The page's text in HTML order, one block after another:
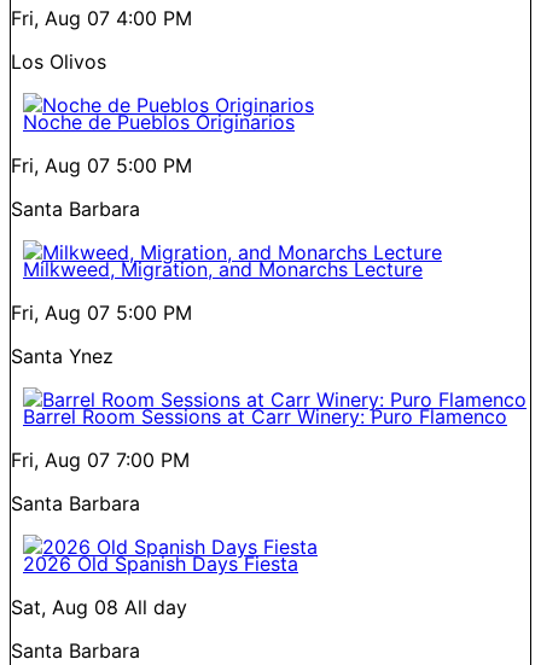
Fri, Aug 07 4:00 PM
Los Olivos
Noche de Pueblos Originarios
Fri, Aug 07 5:00 PM
Santa Barbara
Milkweed, Migration, and Monarchs Lecture
Fri, Aug 07 5:00 PM
Santa Ynez
Barrel Room Sessions at Carr Winery: Puro Flamenco
Fri, Aug 07 7:00 PM
Santa Barbara
2026 Old Spanish Days Fiesta
Sat, Aug 08 All day
Santa Barbara